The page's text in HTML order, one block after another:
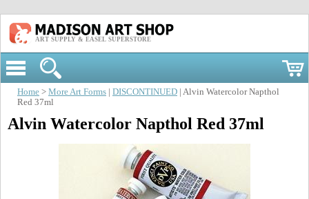
ART SUPPLY & EASEL SUPERSTORE
Home > More Art Forms DISCONTINUED | Alvin Watercolor Napthol
Red 37ml
Alvin Watercolor Napthol Red 37ml